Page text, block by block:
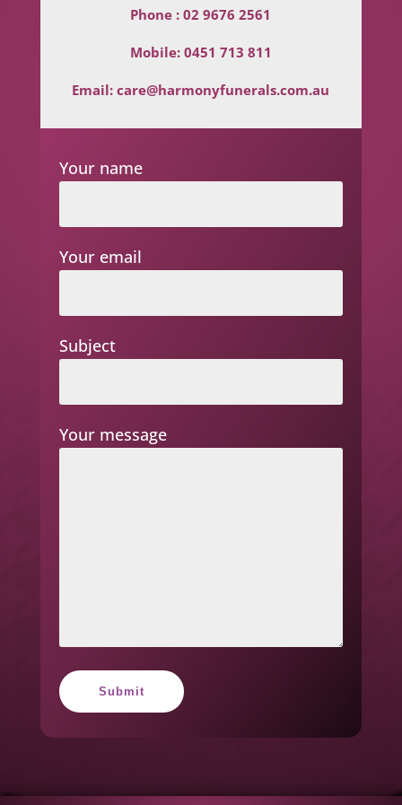
Phone :02 9676 2561
Mobile: 0451 713 811
Email:care@harmonyfunerals.com.au
Your name
Your email
Subject
Your message